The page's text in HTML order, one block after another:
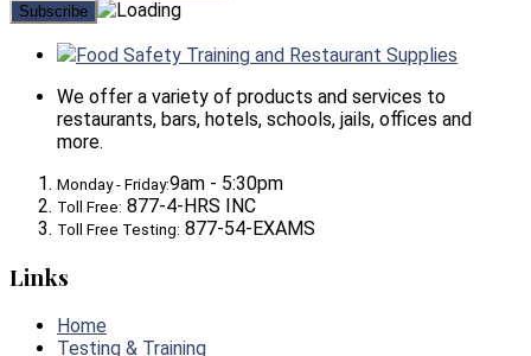
Food Safety Training and Restaurant Supplies
We offer a variety of products and services to
restaurants, bars, hotels, schools, jails, offices and
more.
Monday - Friday:9am - 5:30pm
Toll Free: 877-4-HRS INC
Toll Free Testing: 877-54-EXAMS
Links
Home
Testing & Training